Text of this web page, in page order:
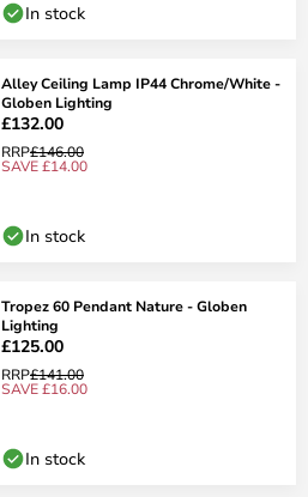
In stock
Alley Ceiling Lamp IP44 Chrome/White -
Globen Lighting
£132.00
RRP£146.00
SAVE £14.00
In stock
Tropez 60 Pendant Nature - Globen
Lighting
£125.00
RRP£141.00
SAVE £16.00
In stock